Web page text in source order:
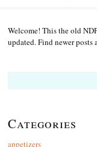
Welcome! This the old
updated. Find newer
Categories
appetizers